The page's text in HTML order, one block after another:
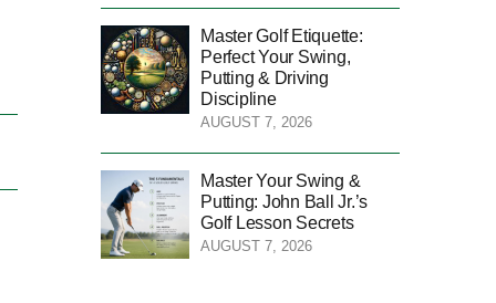
Master Golf Etiquette:
Perfect Your Swing,
Putting & Driving
Discipline
AUGUST 7, 2026
Master Your Swing &
Putting: John Ball Jr.’s
Golf Lesson Secrets
AUGUST 7, 2026